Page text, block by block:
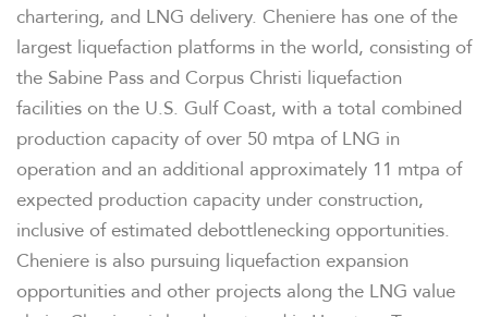
chartering, and LNG delivery. Cheniere has one of the
largest liquefaction platforms in the world, consisting of
the Sabine Pass and Corpus Christi liquefaction
facilities on the U.S. Gulf Coast, with a total combined
production capacity of over 50 mtpa of LNG in
operation and an additional approximately 11 mtpa of
expected production capacity under construction,
inclusive of estimated debottlenecking opportunities.
Cheniere is also pursuing liquefaction expansion
opportunities and other projects along the LNG value